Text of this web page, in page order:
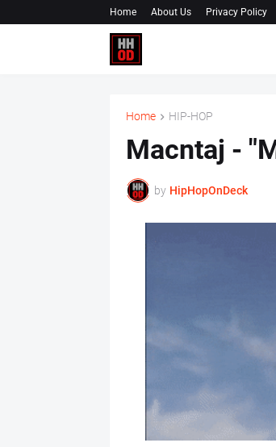
Home About Us Privacy Policy
Home HIP-HOP
Macntaj -
by HipHopOnDeck